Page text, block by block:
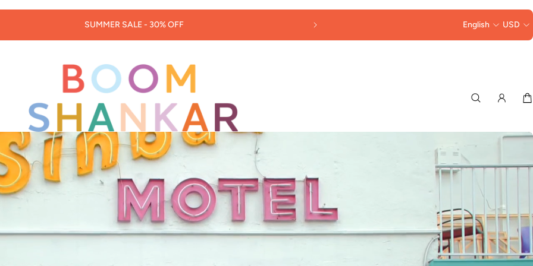
30% OFF LORNA MURRAY HATS & BAGS -CODE: LORNA30 FREE SHIPPING OVER $250
English USD